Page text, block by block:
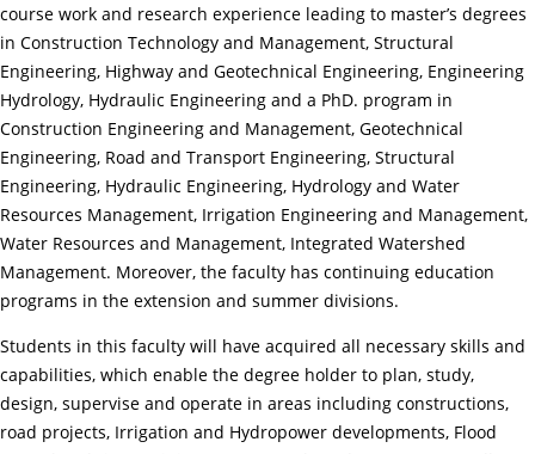
course work and research experience leading to master’s degrees
in Construction Technology and Management, Structural
Engineering, Highway and Geotechnical Engineering, Engineering
Hydrology, Hydraulic Engineering and a PhD. program in
Construction Engineering and Management, Geotechnical
Engineering, Road and Transport Engineering, Structural
Engineering, Hydraulic Engineering, Hydrology and Water
Resources Management, Irrigation Engineering and Management,
Water Resources and Management, Integrated Watershed
Management. Moreover, the faculty has continuing education
programs in the extension and summer divisions.
Students in this faculty will have acquired all necessary skills and
capabilities, which enable the degree holder to plan, study,
design, supervise and operate in areas including constructions,
road projects, Irrigation and Hydropower developments, Flood